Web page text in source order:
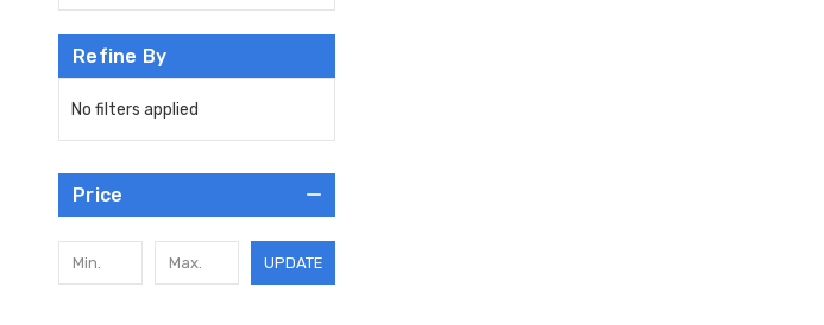
Refine By
No filters applied
Price
UPDATE